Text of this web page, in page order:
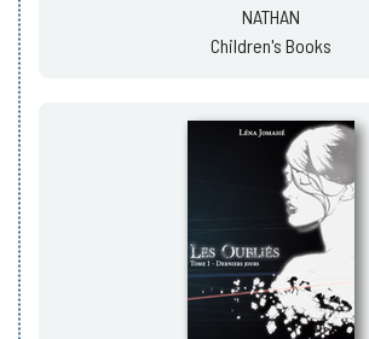
NATHAN
Children's Books